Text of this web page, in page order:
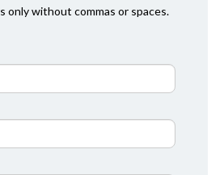
only without commas or spaces.